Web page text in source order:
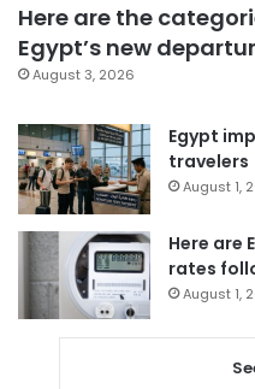
Here are the
Egypt’s new
August 3, 2026
Egypt
travelers
August 1,
Here are
rates
August 1,